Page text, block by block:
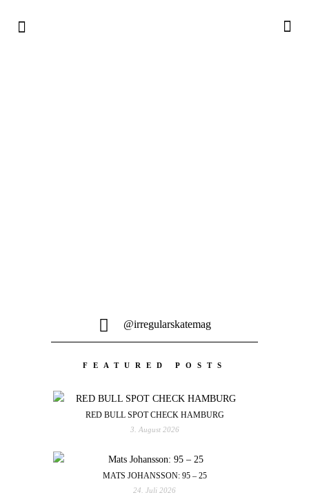
@irregularskatemag
FEATURED POSTS
RED BULL SPOT CHECK HAMBURG
3. August 2026
MATS JOHANSSON: 95 – 25
24. Juli 2026